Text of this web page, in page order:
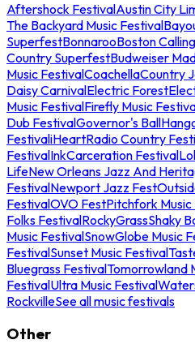
Aftershock FestivalAustin City
The Backyard Music Festival
SuperfestBonnarooBoston
Country SuperfestBudweiser
Music FestivalCoachellaCountry
Daisy CarnivalElectric Forest
Music FestivalFirefly Music
Dub FestivalGovernor's Ball
FestivaliHeartRadio Country
FestivalInkCarceration Festival
LifeNew Orleans Jazz And
FestivalNewport Jazz Fest
FestivalOVO FestPitchfork
Folks FestivalRockyGrassShaky
Music FestivalSnowGlobe Music
FestivalSunset Music Festival
Bluegrass FestivalTomorrowland
FestivalUltra Music Festival
RockvilleSee all music festivals
Other